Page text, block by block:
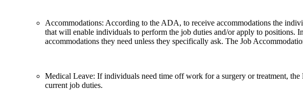
Accommodations: According to the ADA, to receive accommodations the
that will enable individuals to perform the job duties and/or apply to
accommodations they need unless they specifically ask. The Job
Medical Leave: If individuals need time off work for a surgery or treatment,
current job duties.